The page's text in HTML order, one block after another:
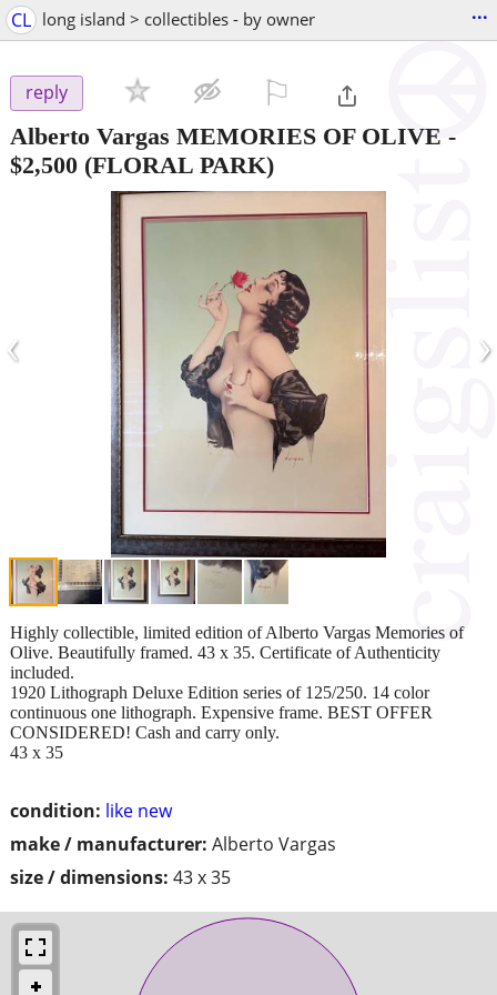
CL long island > collectibles - by owner ...
reply
Alberto Vargas MEMORIES OF OLIVE -
$2,500 (FLORAL PARK)
‹ ›
condition: like new
make / manufacturer: Alberto Vargas
size / dimensions: 43 x 35
Highly collectible, limited edition of Alberto Vargas Memories of
Olive. Beautifully framed. 43 x 35. Certificate of Authenticity
included.
1920 Lithograph Deluxe Edition series of 125/250. 14 color
continuous one lithograph. Expensive frame. BEST OFFER
CONSIDERED! Cash and carry only.
43 x 35